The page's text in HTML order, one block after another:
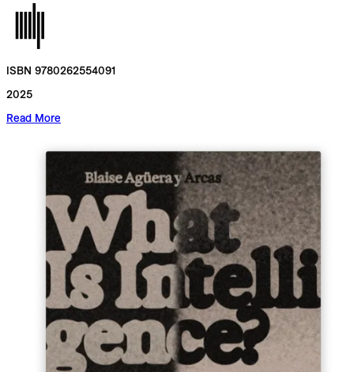
ISBN 9780262554091
2025
Read More